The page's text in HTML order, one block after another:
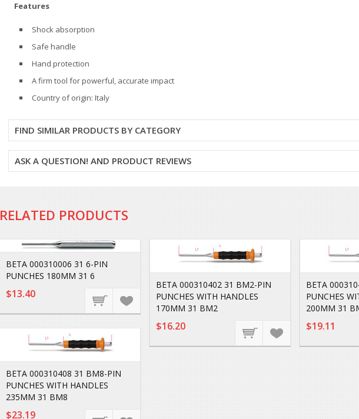
Features
Shock absorption
Safe handle
Hand protection
A firm tool for powerful, accurate impact
Country of origin: Italy
FIND SIMILAR PRODUCTS BY CATEGORY
ASK A QUESTION! AND PRODUCT REVIEWS
RELATED PRODUCTS
BETA 000310006 31 6-PIN
PUNCHES 180MM 31 6
$13.40
BETA 000310402 31 BM2-PIN
PUNCHES WITH HANDLES
170MM 31 BM2
$16.20
BETA
PUNCHES
200MM 31
$19.11
BETA 000310408 31 BM8-PIN
PUNCHES WITH HANDLES
235MM 31 BM8
$23.19